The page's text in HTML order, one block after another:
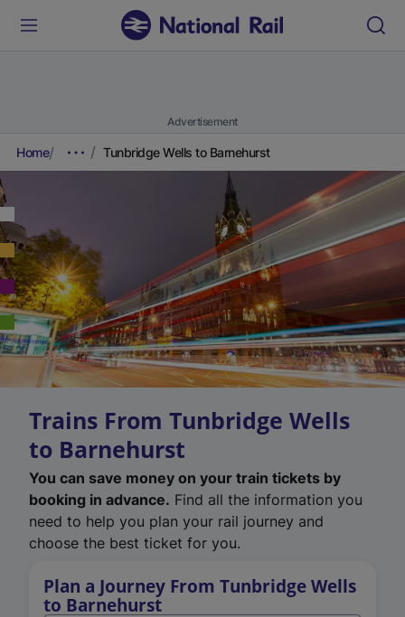
Advertisement
Home Tunbridge Wells to Barnehurst
Trains From Tunbridge Wells
to Barnehurst
You can save money on your train tickets by
booking in advance. Find all the information you
need to help you plan your rail journey and
choose the best ticket for you.
Plan a Journey From Tunbridge Wells
to Barnehurst